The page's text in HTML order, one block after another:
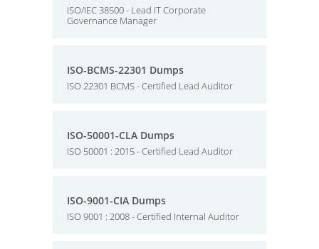
ISO/IEC 38500 - Lead IT Corporate
Governance Manager
ISO-BCMS-22301 Dumps
ISO 22301 BCMS - Certified Lead Auditor
ISO-50001-CLA Dumps
ISO 50001 : 2015 - Certified Lead Auditor
ISO-9001-CIA Dumps
ISO 9001 : 2008 - Certified Internal Auditor